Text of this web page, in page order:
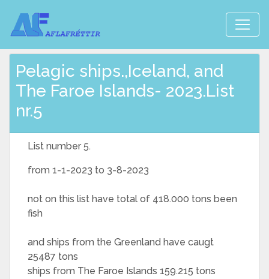
Pelagic ships.,Iceland, and
The Faroe Islands- 2023.List
nr.5
List number 5.
from 1-1-2023 to 3-8-2023
not on this list have total of 418.000 tons been
fish
and ships from the Greenland have caugt
25487 tons
ships from The Faroe Islands 159.215 tons